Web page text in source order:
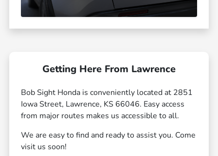
Getting Here From Lawrence
Bob Sight Honda is conveniently located at 2851
Iowa Street, Lawrence, KS 66046. Easy access
from major routes makes us accessible to all.
We are easy to find and ready to assist you. Come
visit us soon!